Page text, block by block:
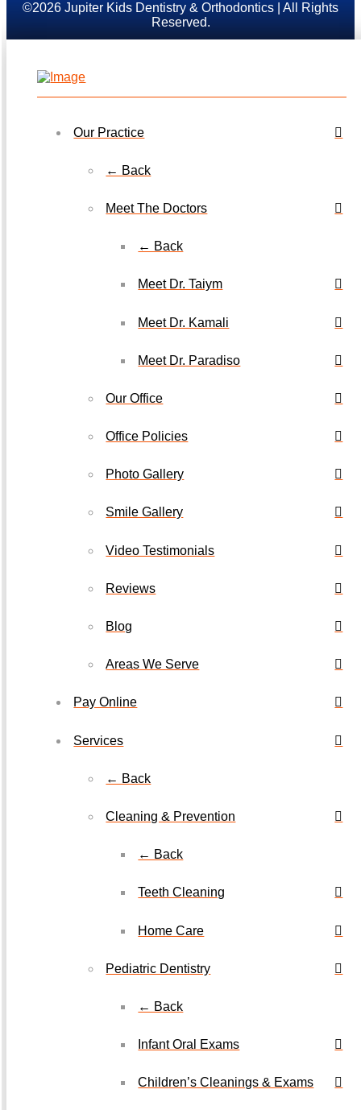
©2026 Jupiter Kids Dentistry & Orthodontics | All Rights
Reserved.
Our Practice
← Back
Meet The Doctors
← Back
Meet Dr. Taiym
Meet Dr. Kamali
Meet Dr. Paradiso
Our Office
Office Policies
Photo Gallery
Smile Gallery
Video Testimonials
Reviews
Blog
Areas We Serve
Pay Online
Services
← Back
Cleaning & Prevention
← Back
Teeth Cleaning
Home Care
Pediatric Dentistry
← Back
Infant Oral Exams
Children’s Cleanings & Exams